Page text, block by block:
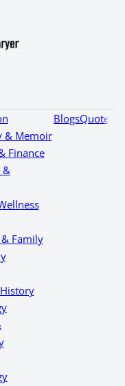
& Memoir
Finance
&
Family
BlogsQuotes